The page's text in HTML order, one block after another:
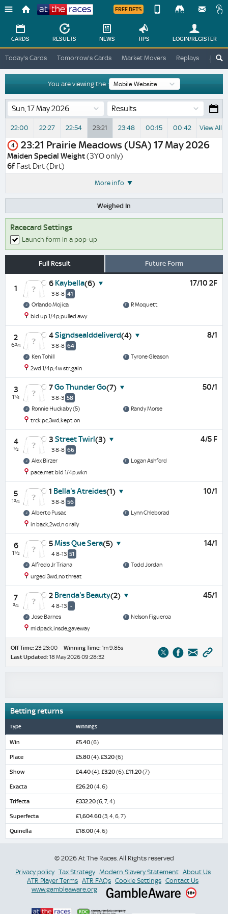
Races
FREE BETS
Change
Change
View
Desktop
Site
CARDS RESULTS NEWS TIPS LOGIN/REGISTER
Today's Cards Tomorrow's Cards Market Movers Replays ATR
You are viewing the :
Results
22:00 22:27 22:54 23:21 23:48 00:15 00:42 View All
4 23:21 Prairie Meadows (USA) 17 May 2026
Maiden Special Weight(3YO only)
6fFast Dirt (Dirt)
More info
Weighed In
Racecard Settings
Launch form in a pop-up
Full Result Future Form
1
6 Kaybella(6)
3 8-8 41
17/10 2F
Orlando Mojica
R Moquett
bid up 1/4p,pulled awy
2
6¾
4Signdsealddeliverd(4)
3 8-8 64
8/1
Ken Tohill
Tyrone Gleason
2wd 1/4p,4w str,gain
3
1¼
7Go Thunder Go(7)
3 8-3 58
50/1
Ronnie Huckaby (5)
Randy Morse
trck pc,3wd,kept on
4
½
3 Street Twirl(3)
3 8-8 66
4/5 F
Alex Birzer
Logan Ashford
pace,met bid 1/4p,wkn
5
1¾
1 Bella's Atreides(1)
3 8-8 56
10/1
Alberto Pusac
Lynn Chleborad
in back,2wd,n o rally
6
1½
5Miss Que Sera(5)
4 8-13 51
14/1
Alfredo Jr Triana
Todd Jordan
urged 3wd,no threat
7
¾
2 Brenda's Beauty(2)
4 8-13 -
45/1
Jose Barnes
Nelson Figueroa
midpack,insde,gaveway
Off Time: 23:23:00 Winning Time: 1m 9.85s
Last Updated: 18 May 2026 09:28:32
Betting returns
Type Winnings
Win £5.40(6)
Place £5.80(4),£3.20(6)
Show £4.40(4),£3.20(6),£11.20(7)
Exacta £26.20(4, 6)
Trifecta £332.20(6, 7, 4)
Superfecta £1,604.60(3, 4, 6, 7)
Quinella £18.00(4, 6)
© 2026 At The Races. All Rights reserved
Privacy policy Tax Strategy Modern Slavery Statement About Us
ATR Player Terms ATR FAQs Cookie Settings Contact Us
www.gambleaware.org